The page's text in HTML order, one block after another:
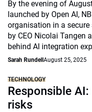
By the evening of
launched by Open AI,
organisation in a
by CEO Nicolai Tangen
behind AI integration
Sarah Rundell August 25, 2025
TECHNOLOGY
Responsible
risks